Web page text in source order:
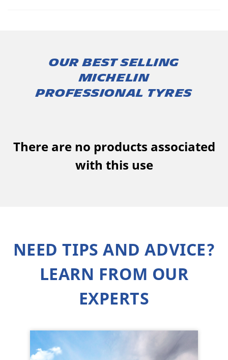
Our best selling
MICHELIN
professional tyres
There are no products associated
with this use
NEED TIPS AND ADVICE?
LEARN FROM OUR
EXPERTS